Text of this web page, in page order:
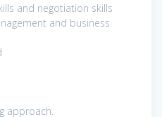
and negotiation skills
and business
approach.